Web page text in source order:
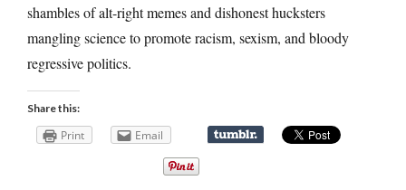
shambles of alt-right memes and dishonest hucksters
mangling science to promote racism, sexism, and bloody
regressive politics.
Share this:
Print Email